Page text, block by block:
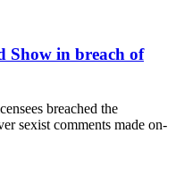
Show in breach of
breached the
sexist comments made on-